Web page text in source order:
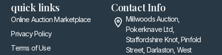
quick links
Online Auction Marketplace
Privacy Policy
Terms of Use
Contact Info
Millwoods Auction,
Pokerknave Ltd,
Staffordshire Knot, Pinfold
Street, Darlaston, West